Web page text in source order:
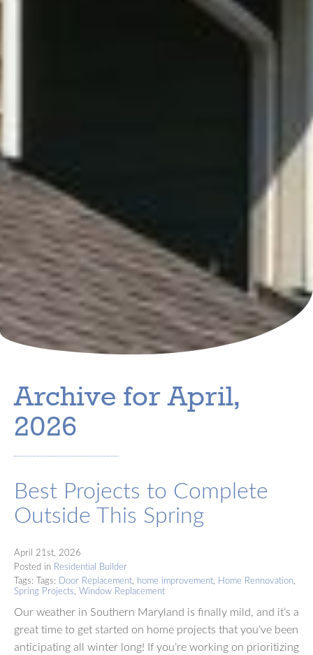
Archive for April,
2026
Best Projects to Complete
Outside This Spring
April 21st, 2026
Posted in Residential Builder
Tags: Tags: Door Replacement, home improvement, Home Rennovation,
Spring Projects, Window Replacement
Our weather in Southern Maryland is finally mild, and it’s a
great time to get started on home projects that you’ve been
anticipating all winter long! If you’re working on prioritizing